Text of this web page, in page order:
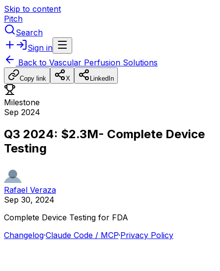
Skip to content
Pitch
Search
Sign in
Back to Vascular Perfusion Solutions
Copy link X LinkedIn
Milestone
Sep 2024
Q3 2024: $2.3M- Complete Device
Testing
Rafael Veraza
Sep 30, 2024
Complete Device Testing for FDA
Changelog·Claude Code / MCP·Privacy Policy